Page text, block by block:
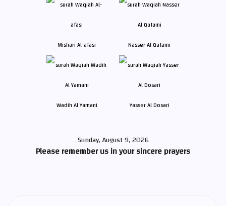
Mishari Al-afasi Nasser Al Qatami
Wadih Al Yamani Yasser Al Dosari
Sunday, August 9, 2026
Please remember us in your sincere prayers